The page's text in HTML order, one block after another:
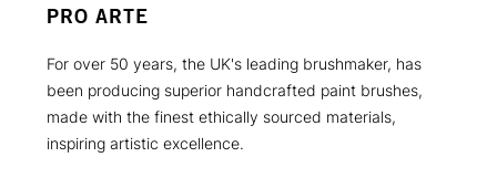
PRO ARTE
For over 50 years, the UK's leading brushmaker, has
been producing superior handcrafted paint brushes,
made with the finest ethically sourced materials,
inspiring artistic excellence.